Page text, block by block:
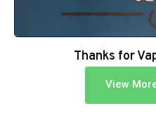
Thanks for
View